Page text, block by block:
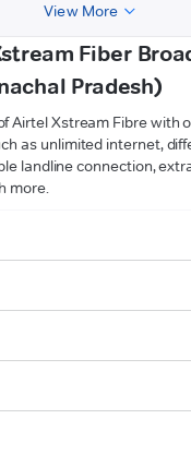
View More
Fiber
Pradesh)
Airtel Xstream Fibre with
as unlimited internet,
landline connection,
more.